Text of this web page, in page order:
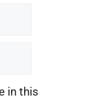
in this